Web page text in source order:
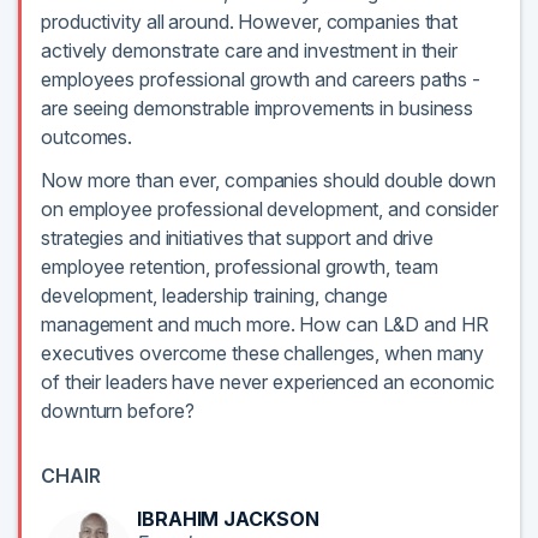
productivity all around. However, companies that
actively demonstrate care and investment in their
employees professional growth and careers paths -
are seeing demonstrable improvements in business
outcomes.
Now more than ever, companies should double down
on employee professional development, and consider
strategies and initiatives that support and drive
employee retention, professional growth, team
development, leadership training, change
management and much more. How can L&D and HR
executives overcome these challenges, when many
of their leaders have never experienced an economic
downturn before?
CHAIR
IBRAHIM JACKSON